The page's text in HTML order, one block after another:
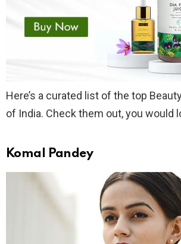
Here’s a curated list of the top
of India. Check them out, you would
Komal Pandey